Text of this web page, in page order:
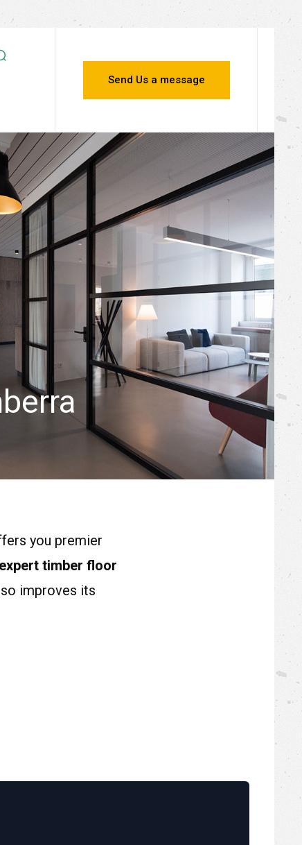
Send Us a message
you premier
expert timber floor
improves its